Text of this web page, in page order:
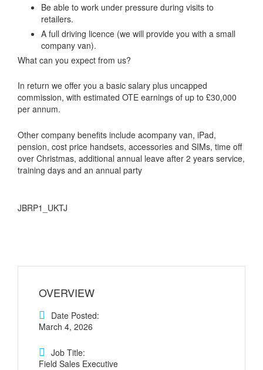
Be able to work under pressure during visits to
retailers.
A full driving licence (we will provide you with a small
company van).
What can you expect from us?
In return we offer you a basic salary plus uncapped
commission, with estimated OTE earnings of up to £30,000
per annum.
Other company benefits include acompany van, iPad,
pension, cost price handsets, accessories and SIMs, time off
over Christmas, additional annual leave after 2 years service,
training days and an annual party
JBRP1_UKTJ
OVERVIEW
Date Posted:
March 4, 2026
Job Title:
Field Sales Executive